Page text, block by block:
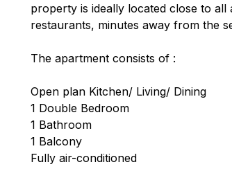
property is ideally located close to
restaurants, minutes away from the
The apartment consists of :
Open plan Kitchen/ Living/ Dining
1 Double Bedroom
1 Bathroom
1 Balcony
Fully air-conditioned